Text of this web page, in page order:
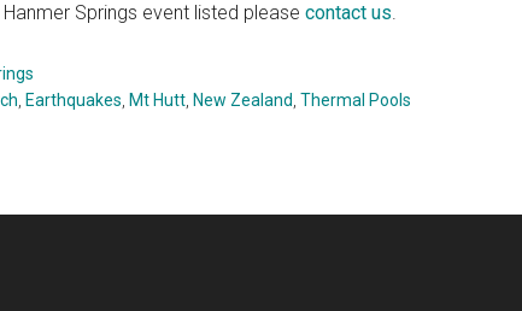
Springs event listed please contact us.
Earthquakes Mt Hutt New Zealand Thermal Pools